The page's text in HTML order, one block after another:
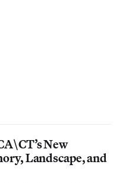
New
Landscape, and